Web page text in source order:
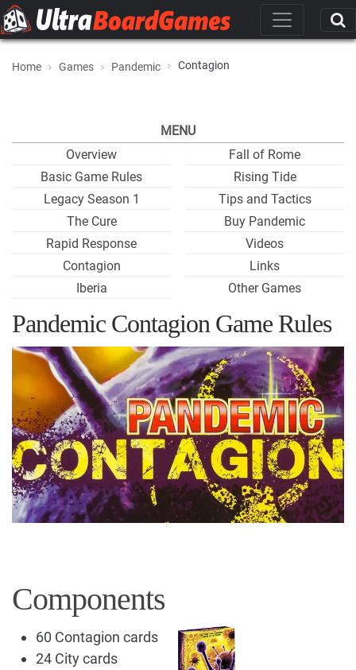
Home Games Pandemic Contagion
MENU
Overview
Basic Game Rules
Legacy Season 1
The Cure
Rapid Response
Contagion
Iberia
Fall of Rome
Rising Tide
Tips and Tactics
Buy Pandemic
Videos
Links
Other Games
Pandemic Contagion Game Rules
Components
60 Contagion cards
24 City cards